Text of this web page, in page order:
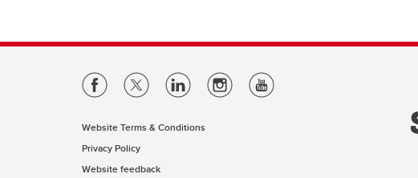
Website Terms & Conditions
Privacy Policy
Website feedback